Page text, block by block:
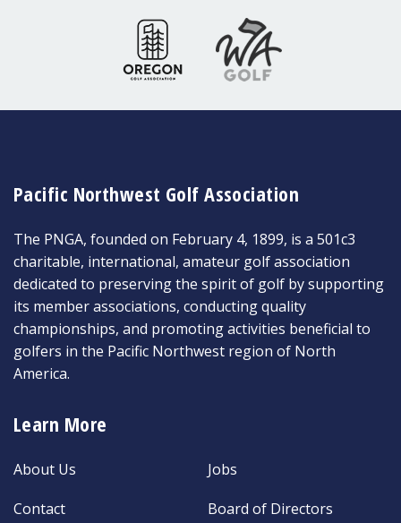
Pacific Northwest Golf Association
The PNGA, founded on February 4, 1899, is a 501c3
charitable, international, amateur golf association
dedicated to preserving the spirit of golf by supporting
its member associations, conducting quality
championships, and promoting activities beneficial to
golfers in the Pacific Northwest region of North
America.
Learn More
About Us
Contact
Jobs
Board of Directors